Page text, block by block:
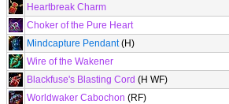
Heartbreak Charm
Choker of the Pure Heart
Mindcapture Pendant(H)
Wire of the Wakener
Blackfuse's Blasting Cord (H WF)
Worldwaker Cabochon (RF)